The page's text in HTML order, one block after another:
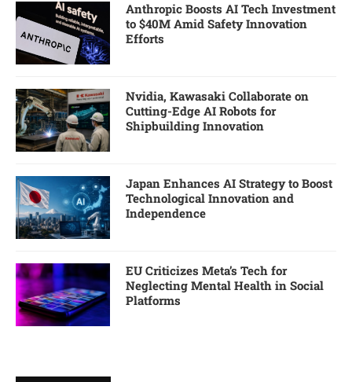
Anthropic Boosts AI Tech Investment
to $40M Amid Safety Innovation
Efforts
Nvidia, Kawasaki Collaborate on
Cutting-Edge AI Robots for
Shipbuilding Innovation
Japan Enhances AI Strategy to Boost
Technological Innovation and
Independence
EU Criticizes Meta’s Tech for
Neglecting Mental Health in Social
Platforms